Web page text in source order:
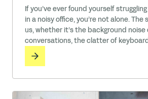
If you’ve ever found yourself
in a noisy office, you’re not alone. The
us, whether it’s the background noise
conversations, the clatter of
brewing of a coffee machine, can
our productivity and well-being. While